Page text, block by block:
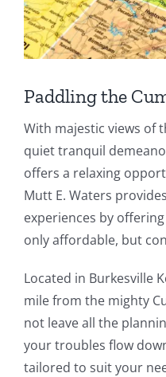
Paddling the
With majestic views of
quiet tranquil
offers a relaxing
Mutt E. Waters
experiences by
only affordable, but
Located in Burkesville
mile from the mighty
not leave all the
your troubles flow
tailored to suit your